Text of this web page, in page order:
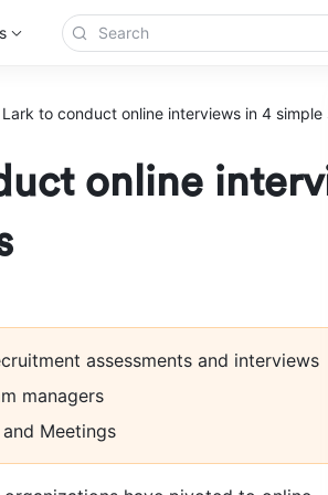
Lark to conduct online interviews in 4 simple
online
assessments and interviews
managers
Meetings